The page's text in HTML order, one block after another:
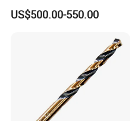
US$500.00-550.00